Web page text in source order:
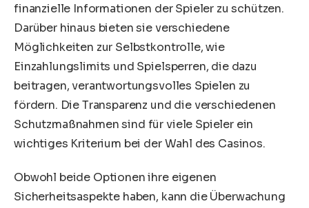
finanzielle Informationen der Spieler zu schützen.
Darüber hinaus bieten sie verschiedene
Möglichkeiten zur Selbstkontrolle, wie
Einzahlungslimits und Spielsperren, die dazu
beitragen, verantwortungsvolles Spielen zu
fördern. Die Transparenz und die verschiedenen
Schutzmaßnahmen sind für viele Spieler ein
wichtiges Kriterium bei der Wahl des Casinos.
Obwohl beide Optionen ihre eigenen
Sicherheitsaspekte haben, kann die Überwachung